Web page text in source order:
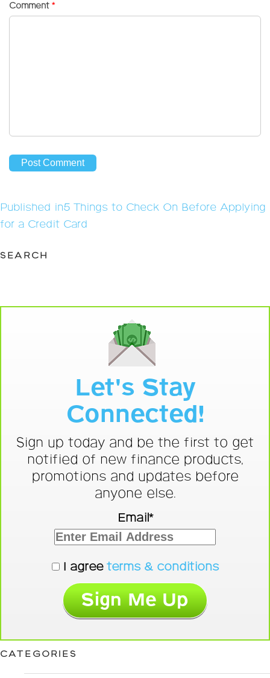
Comment *
Post
navigation
Published in5 Things to Check On Before Applying
for a Credit Card
SEARCH
Let's Stay
Connected!
Sign up today and be the first to get
notified of new finance products,
promotions and updates before
anyone else.
Email*
I agree terms & conditions
CATEGORIES